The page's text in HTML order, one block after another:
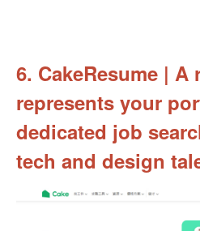
6. CakeResume | A
represents your
dedicated job
tech and design